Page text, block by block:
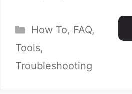
Categories
How To, FAQ,
Tools,
Troubleshooting